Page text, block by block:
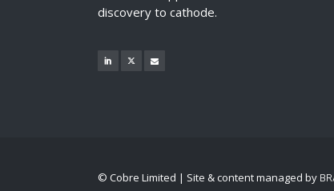
discovery to cathode.
© Cobre Limited | Site & content managed by